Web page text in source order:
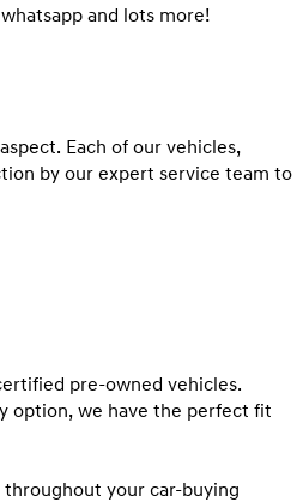
Each of our vehicles,
by our expert service team to
pre-owned vehicles.
option, we have the perfect fit
your car-buying